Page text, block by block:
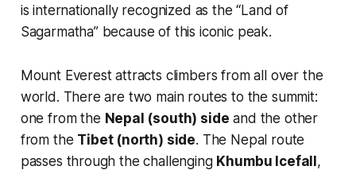
is internationally recognized as the “Land of
Sagarmatha” because of this iconic peak.
Mount Everest attracts climbers from all over the
world. There are two main routes to the summit:
one from the Nepal (south) side and the other
from the Tibet (north) side. The Nepal route
passes through the challenging Khumbu Icefall,